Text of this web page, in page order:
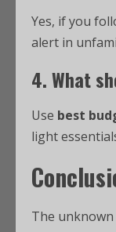
Yes, if you
alert in
4. What
Use best
light
The